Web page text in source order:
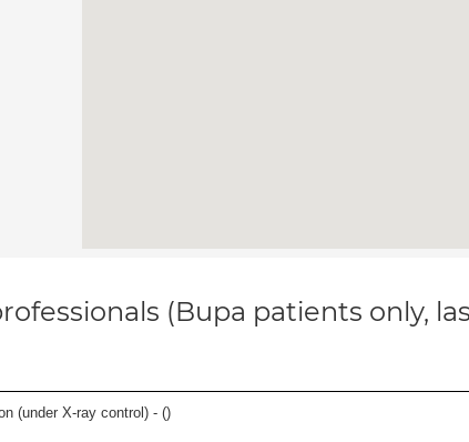
(Bupa patients only,
(under X-ray control) - ()